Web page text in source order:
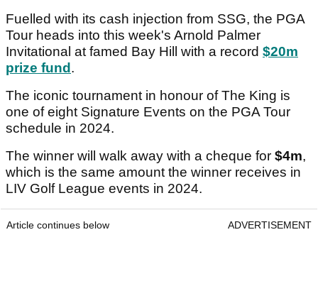
Fuelled with its cash injection from SSG, the PGA
Tour heads into this week's Arnold Palmer
Invitational at famed Bay Hill with a record $20m
prize fund .
The iconic tournament in honour of The King is
one of eight Signature Events on the PGA Tour
schedule in 2024.
The winner will walk away with a cheque for $4m,
which is the same amount the winner receives in
LIV Golf League events in 2024.
Article continues below ADVERTISEMENT